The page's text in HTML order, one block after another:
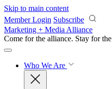
Skip to main content
Member Login Subscribe
Marketing + Media Alliance
Come for the alliance. Stay for the
Who We Are